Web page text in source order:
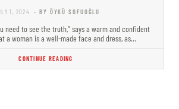
1, 2024 - BY ÖYKÜ SOFUOĞLU
need to see the truth,” says a warm and confident
a woman is a well-made face and dress, as…
CONTINUE READING